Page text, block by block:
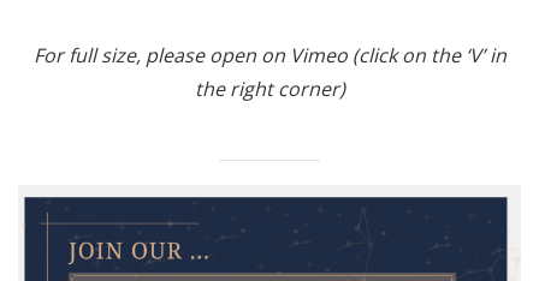
For full size, please open on Vimeo (click on the ‘V’ in
the right corner)